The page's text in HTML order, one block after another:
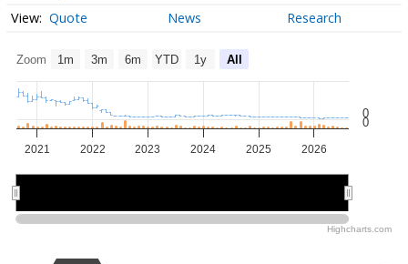
Quote News Research
Zoom 1m 3m 6m YTD 1y All
2021 2022 2023 2024 2025 2026
0
0
Highcharts.com